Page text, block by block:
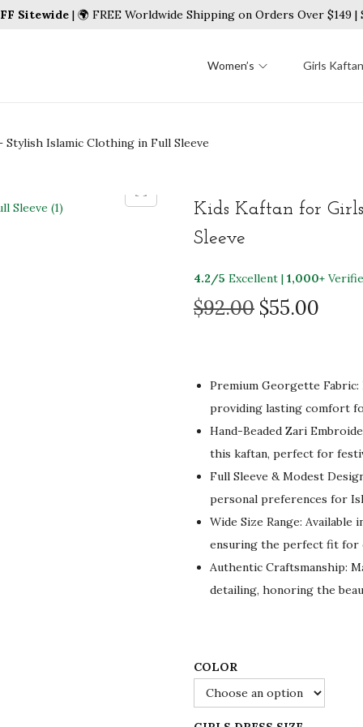
Sitewide | 🌍 FREE Worldwide Shipping on Orders Over $149 |
Women’s Girls Kaftan
Islamic Clothing in Full Sleeve
Kids Kaftan for
Sleeve
4.2/5 Excellent | 1,000+
$92.00 O
g
i
n
a
l
p
r
i
c
e
w
$
9
$55.00
r
e
n
t
p
r
i
c
e
i
s
5
.
Premium Georgette
providing lasting comfort
Hand-Beaded Zari
this kaftan, perfect for
Full Sleeve & Modest
personal preferences for
Wide Size Range:
ensuring the perfect fit for
Authentic Craftsmanship:
detailing, honoring the
COLOR